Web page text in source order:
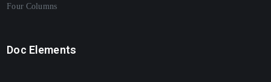
Four Columns
Doc Elements